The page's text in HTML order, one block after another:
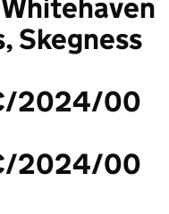
Skegness
2024/00
2024/00